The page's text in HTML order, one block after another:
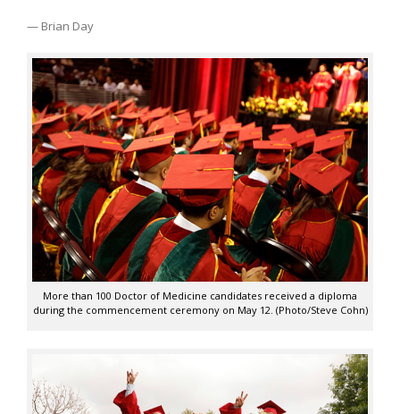
— Brian Day
More than 100 Doctor of Medicine candidates received a diploma
during the commencement ceremony on May 12. (Photo/Steve Cohn)